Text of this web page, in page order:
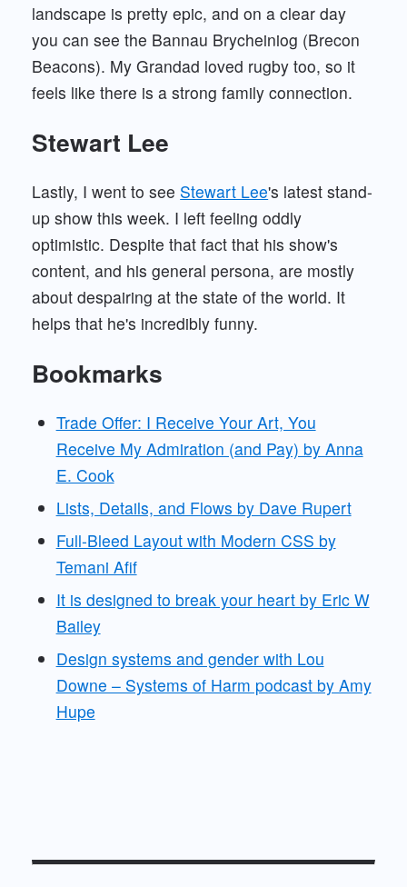
landscape is pretty epic, and on a clear day
you can see the Bannau Brycheiniog (Brecon
Beacons). My Grandad loved rugby too, so it
feels like there is a strong family connection.
Stewart Lee
Lastly, I went to see Stewart Lee's latest stand-
up show this week. I left feeling oddly
optimistic. Despite that fact that his show's
content, and his general persona, are mostly
about despairing at the state of the world. It
helps that he's incredibly funny.
Bookmarks
Trade Offer: I Receive Your Art, You
Receive My Admiration (and Pay) by Anna
E. Cook
Lists, Details, and Flows by Dave Rupert
Full-Bleed Layout with Modern CSS by
Temani Afif
It is designed to break your heart by Eric W
Bailey
Design systems and gender with Lou
Downe – Systems of Harm podcast by Amy
Hupe